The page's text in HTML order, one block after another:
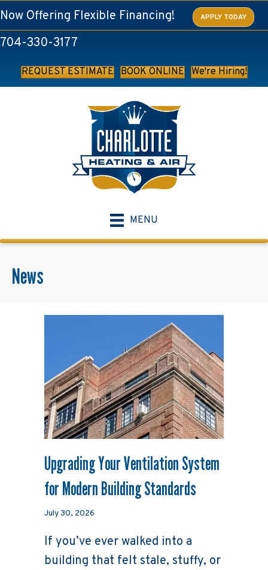
Skip
to
Content
Skip
to
navigation
Site
map
Now Offering Flexible Financing! APPLY TODAY
704-330-3177
REQUEST ESTIMATE BOOK ONLINE We're Hiring!
MENU
News
Upgrading Your Ventilation System
for Modern Building Standards
July 30, 2026
If you’ve ever walked into a
building that felt stale, stuffy, or